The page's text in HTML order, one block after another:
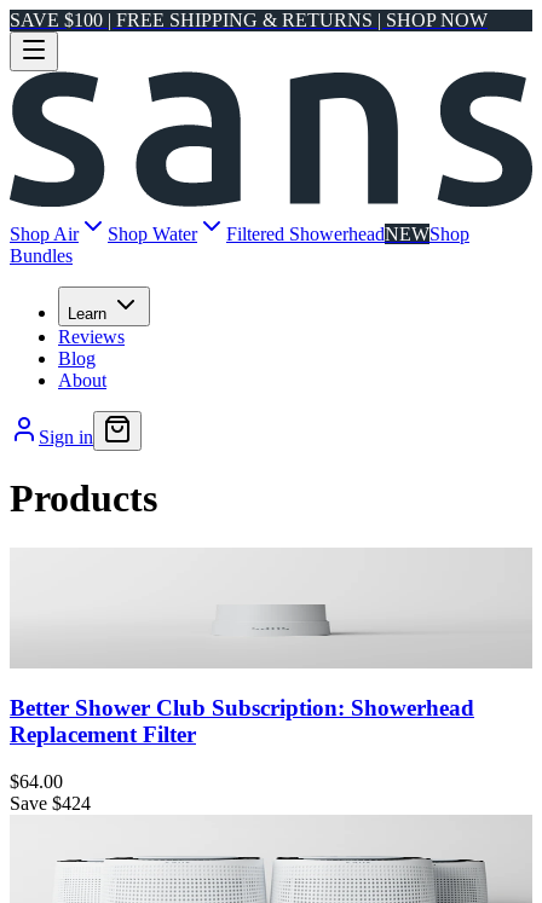
SAVE $100 | FREE SHIPPING & RETURNS | SHOP NOW
Shop Air Shop Water Filtered ShowerheadNEWShop
Bundles
Learn
Reviews
Blog
About
Sign in
Products
Better Shower Club Subscription: Showerhead
Replacement Filter
$64.00
Save $424